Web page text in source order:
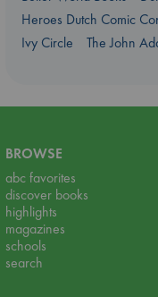
Heroes Dutch Comic
Ivy Circle
The John
BROWSE
abc favorites
discover books
highlights
magazines
schools
search